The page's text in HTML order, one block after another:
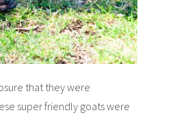
that they were
super friendly goats were